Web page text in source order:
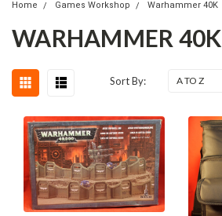
Home Games Workshop Warhammer 40K
WARHAMMER 40K
Sort By: